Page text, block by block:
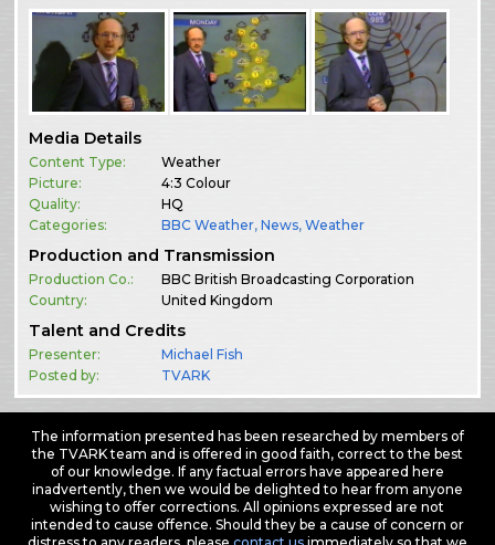
Media Details
Content Type:
Weather
Picture:
4:3 Colour
Quality:
HQ
Categories:
BBC Weather,News,Weather
Production and Transmission
Production Co.:
BBC British Broadcasting Corporation
Country:
United Kingdom
Talent and Credits
Presenter:
Michael Fish
Posted by:
TVARK
The information presented has been researched by members of
the TVARK team and is offered in good faith, correct to the best
of our knowledge. If any factual errors have appeared here
inadvertently, then we would be delighted to hear from anyone
wishing to offer corrections. All opinions expressed are not
intended to cause offence. Should they be a cause of concern or